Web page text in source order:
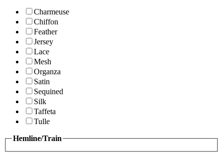
Charmeuse
Chiffon
Feather
Jersey
Lace
Mesh
Organza
Satin
Sequined
Silk
Taffeta
Tulle
Hemline/Train